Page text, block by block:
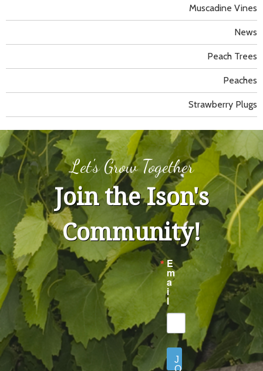
Muscadine Vines
News
Peach Trees
Peaches
Strawberry Plugs
Let's Grow Together
Join the Ison's
Community!
E
m
a
i
l
J
O